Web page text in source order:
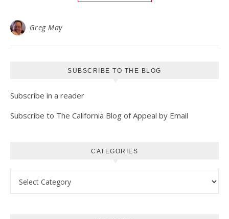
Greg May
SUBSCRIBE TO THE BLOG
Subscribe in a reader
Subscribe to The California Blog of Appeal by Email
CATEGORIES